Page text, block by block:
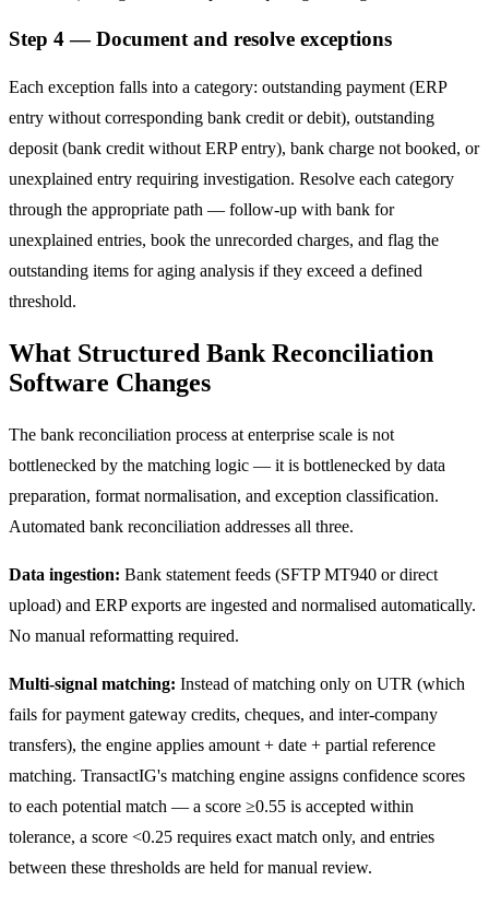
Step 4 — Document and resolve exceptions
Each exception falls into a category: outstanding payment (ERP
entry without corresponding bank credit or debit), outstanding
deposit (bank credit without ERP entry), bank charge not booked, or
unexplained entry requiring investigation. Resolve each category
through the appropriate path — follow-up with bank for
unexplained entries, book the unrecorded charges, and flag the
outstanding items for aging analysis if they exceed a defined
threshold.
What Structured Bank Reconciliation
Software Changes
The bank reconciliation process at enterprise scale is not
bottlenecked by the matching logic — it is bottlenecked by data
preparation, format normalisation, and exception classification.
Automated bank reconciliation addresses all three.
Data ingestion: Bank statement feeds (SFTP MT940 or direct
upload) and ERP exports are ingested and normalised automatically.
No manual reformatting required.
Multi-signal matching: Instead of matching only on UTR (which
fails for payment gateway credits, cheques, and inter-company
transfers), the engine applies amount + date + partial reference
matching. TransactIG's matching engine assigns confidence scores
to each potential match — a score ≥0.55 is accepted within
tolerance, a score <0.25 requires exact match only, and entries
between these thresholds are held for manual review.